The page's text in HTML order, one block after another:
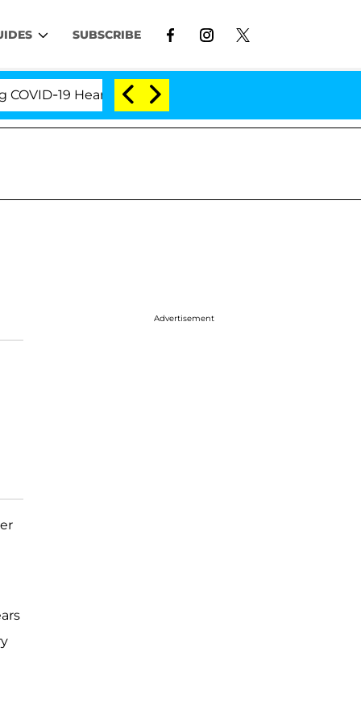
SUBSCRIBE
19 Hearing 'Love Island USA' Stars Olandria
Advertisement